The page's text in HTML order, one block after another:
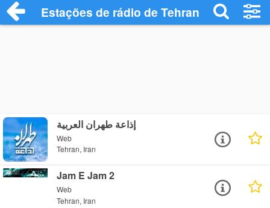
Estações de rádio de Tehran - Ouça
إذاعة طهران العربية
Web
Tehran, Iran
Jam E Jam 2
Web
Tehran, Iran